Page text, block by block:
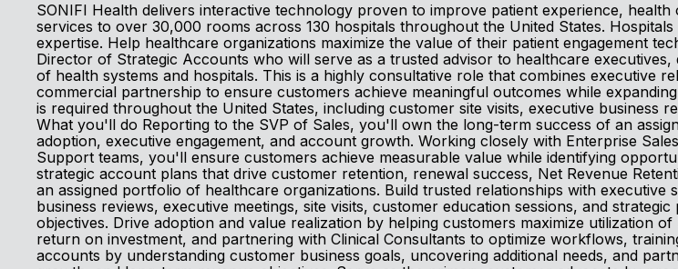
SONIFI Health delivers interactive technology proven to improve patient experience,
services to over 30,000 rooms across 130 hospitals throughout the United States.
expertise. Help healthcare organizations maximize the value of their patient engagement
Director of Strategic Accounts who will serve as a trusted advisor to healthcare
of health systems and hospitals. This is a highly consultative role that combines executive
commercial partnership to ensure customers achieve meaningful outcomes while
is required throughout the United States, including customer site visits, executive business
What you'll do Reporting to the SVP of Sales, you'll own the long-term success of an
adoption, executive engagement, and account growth. Working closely with Enterprise
Support teams, you'll ensure customers achieve measurable value while identifying
strategic account plans that drive customer retention, renewal success, Net Revenue
an assigned portfolio of healthcare organizations. Build trusted relationships with
business reviews, executive meetings, site visits, customer education sessions, and
objectives. Drive adoption and value realization by helping customers maximize utilization
return on investment, and partnering with Clinical Consultants to optimize workflows,
accounts by understanding customer business goals, uncovering additional needs, and